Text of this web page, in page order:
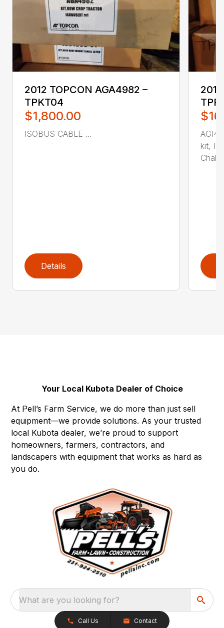
2012 TOPCON AGA4982 –
TPKT04
$1,800.00
ISOBUS CABLE ...
Details
kit,
Chall...
Your Local Kubota Dealer of Choice
At Pell’s Farm Service, we do more than just sell
equipment—we provide solutions. As your trusted
local Kubota dealer, we’re proud to support
homeowners, farmers, contractors, and
landscapers with equipment that works as hard as
you do.
What are you looking for?
Call Us Contact